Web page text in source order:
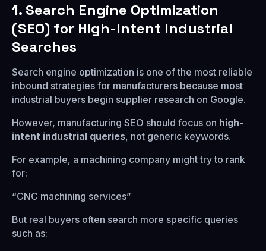
1. Search Engine Optimization
(SEO) for High-Intent Industrial
Searches
Search engine optimization is one of the most reliable
inbound strategies for manufacturers because most
industrial buyers begin supplier research on Google.
However, manufacturing SEO should focus on high-
intent industrial queries, not generic keywords.
For example, a machining company might try to rank
for:
“CNC machining services”
But real buyers often search more specific queries
such as: